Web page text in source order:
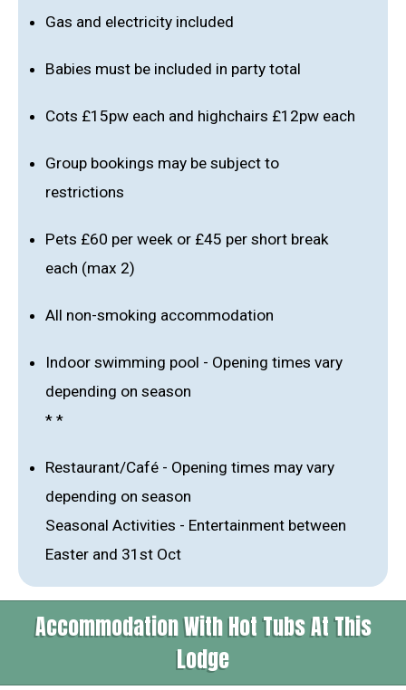
Gas and electricity included
Babies must be included in party total
Cots £15pw each and highchairs £12pw each
Group bookings may be subject to
restrictions
Pets £60 per week or £45 per short break
each (max 2)
All non-smoking accommodation
Indoor swimming pool - Opening times vary
depending on season
* *
Restaurant/Café - Opening times may vary
depending on season
Seasonal Activities - Entertainment between
Easter and 31st Oct
Accommodation With Hot Tubs At This
Lodge